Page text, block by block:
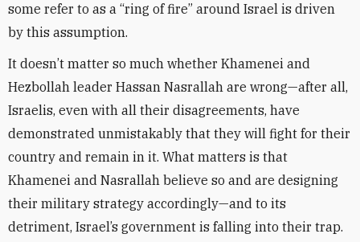
some refer to as a “ring of fire” around Israel is driven
by this assumption.
It doesn’t matter so much whether Khamenei and
Hezbollah leader Hassan Nasrallah are wrong—after all,
Israelis, even with all their disagreements, have
demonstrated unmistakably that they will fight for their
country and remain in it. What matters is that
Khamenei and Nasrallah believe so and are designing
their military strategy accordingly—and to its
detriment, Israel’s government is falling into their trap.